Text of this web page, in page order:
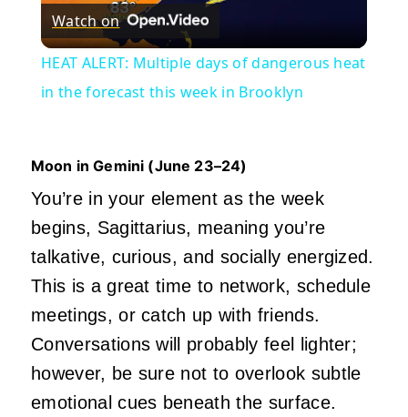
Video
Watch on
HEAT ALERT: Multiple days of dangerous heat
in the forecast this week in Brooklyn
Moon in Gemini (June 23–24)
You’re in your element as the week
begins, Sagittarius, meaning you’re
talkative, curious, and socially energized.
This is a great time to network, schedule
meetings, or catch up with friends.
Conversations will probably feel lighter;
however, be sure not to overlook subtle
emotional cues beneath the surface.